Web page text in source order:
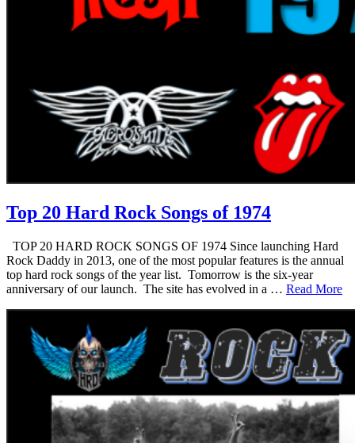
Top 20 Hard Rock Songs of 1974
TOP 20 HARD ROCK SONGS OF 1974 Since launching Hard
Rock Daddy in 2013, one of the most popular features is the annual
top hard rock songs of the year list. Tomorrow is the six-year
anniversary of our launch. The site has evolved in a … Read More